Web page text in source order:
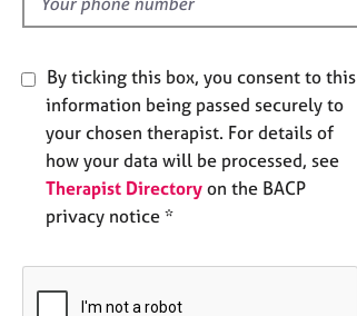
By ticking this box, you consent to this
information being passed securely to
your chosen therapist. For details of
how your data will be processed, see
Therapist Directory on the BACP
privacy notice *